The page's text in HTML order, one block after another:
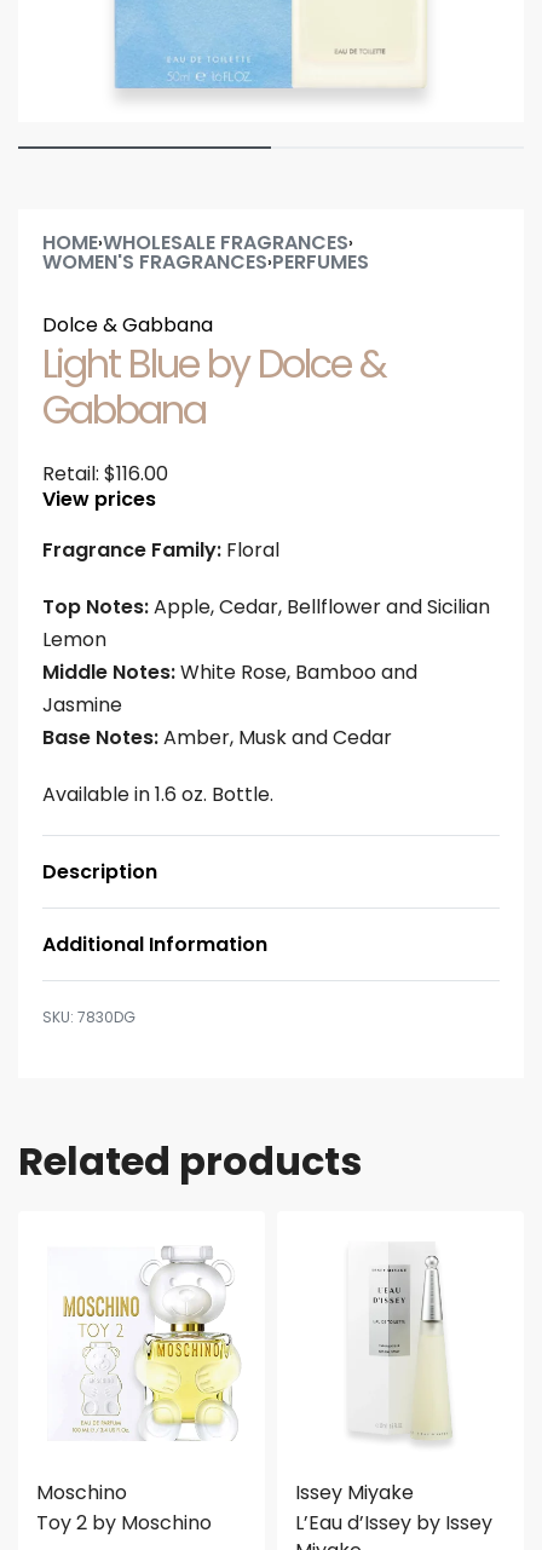
HOME›WHOLESALE FRAGRANCES›
WOMEN'S FRAGRANCES›PERFUMES
Dolce & Gabbana
Light Blue by Dolce &
Gabbana
Retail: $116.00
View prices
Fragrance Family: Floral
Top Notes:Apple, Cedar, Bellflower and Sicilian
Lemon
Middle Notes:White Rose, Bamboo and
Jasmine
Base Notes:Amber, Musk and Cedar
Available in 1.6 oz. Bottle.
Description
Additional Information
7830DG
Related products
Moschino
Toy 2 by Moschino
Issey Miyake
L’Eau d’Issey by Issey